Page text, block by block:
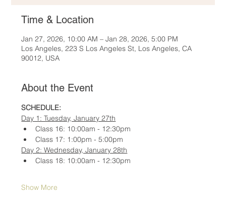
Time & Location
Jan 27, 2026, 10:00 AM – Jan 28, 2026, 5:00 PM
Los Angeles, 223 S Los Angeles St, Los Angeles, CA
90012, USA
About the Event
SCHEDULE:
Day 1: Tuesday, January 27th
Class 16: 10:00am - 12:30pm
Class 17: 1:00pm - 5:00pm
Day 2: Wednesday, January 28th
Class 18: 10:00am - 12:30pm
Show More